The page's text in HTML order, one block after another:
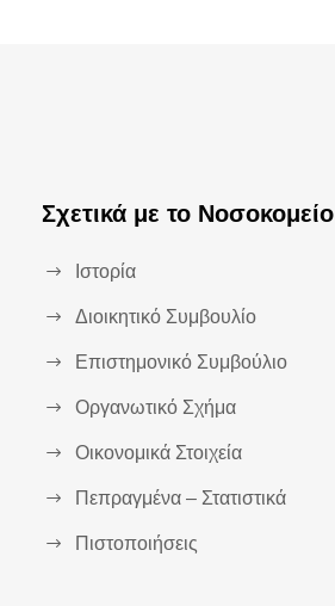
Σχετικά με το Νοσοκομείο
Ιστορία
Διοικητικό Συμβουλίο
Επιστημονικό Συμβούλιο
Οργανωτικό Σχήμα
Οικονομικά Στοιχεία
Πεπραγμένα – Στατιστικά
Πιστοποιήσεις